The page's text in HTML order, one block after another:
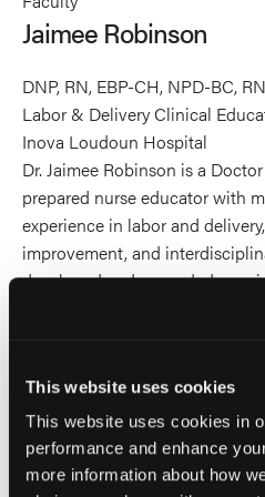
This website uses cookies
This website uses cookies in
performance and enhance
more information about how
Robinson's
profile
on
Linkedin
Jaimee Robinson
DNP, RN, EBP-CH, NPD-BC,
Labor & Delivery Clinical
Inova Loudoun Hospital
Dr. Jaimee Robinson is a
prepared nurse educator with
experience in labor and
improvement, and
developed and expanded a
neonatal simulation training
comprehensive curriculum,
neonatal, and trauma content,
judgment and improves
newborn emergencies. The